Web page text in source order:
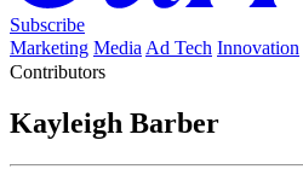
Subscribe
Marketing Media Ad Tech Innovation
Contributors
Kayleigh Barber